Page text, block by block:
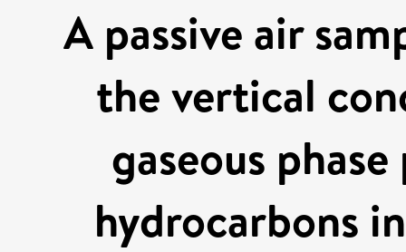
A passive air
the vertical
gaseous
hydrocarbons